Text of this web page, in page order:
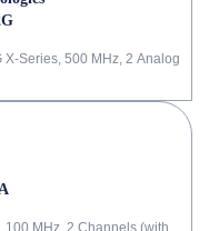
Series, 500 MHz, 2 Analog
MHz, 2 Channels (with